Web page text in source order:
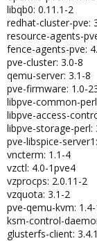
libqb0: 0.11.1-2
redhat-cluster-pve:
resource-agents-
fence-agents-pve:
pve-cluster: 3.0-8
qemu-server: 3.1-8
pve-firmware: 1.0-
libpve-common-
libpve-access-
libpve-storage-perl:
pve-libspice-
vncterm: 1.1-4
vzctl: 4.0-1pve4
vzprocps: 2.0.11-2
vzquota: 3.1-2
pve-qemu-kvm:
ksm-control-
glusterfs-client: